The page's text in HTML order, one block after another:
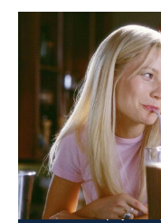
Shallow Hal
1h 53m PG-13|
The story revolves
father's advice,
physical
an unexpected run-
Robbins. Intrigued
hypnotizes him
in the least